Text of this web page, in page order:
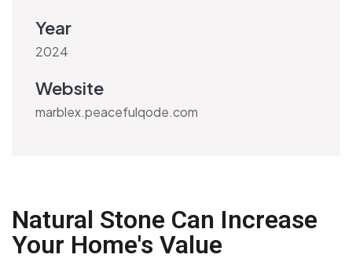
Year
2024
Website
marblex.peacefulqode.com
Natural Stone Can Increase
Your Home's Value